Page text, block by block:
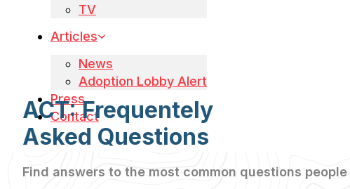
TV
Articles
News
Adoption Lobby Alert
Press
Contact
ACT: Frequentely
Asked Questions
Find answers to the most common questions